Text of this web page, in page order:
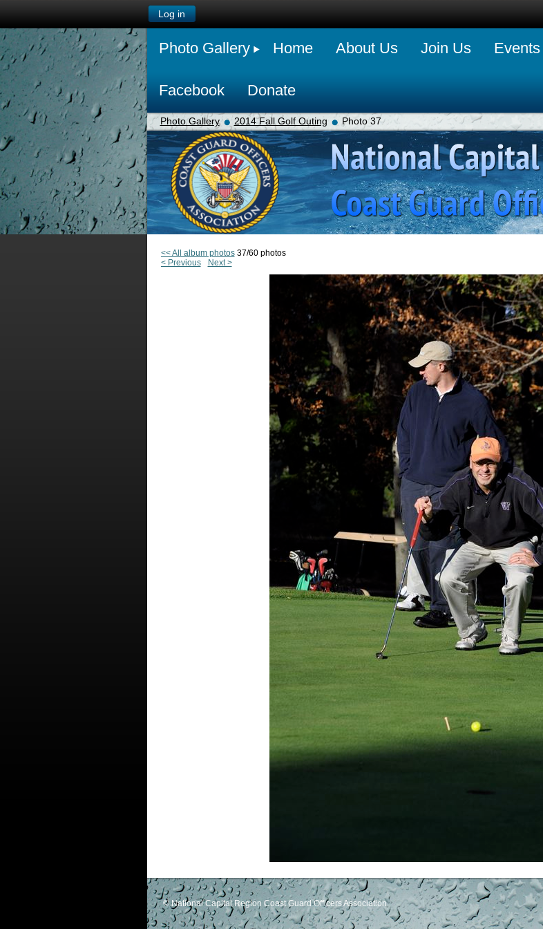
Log in
Photo Gallery Home About Us Join Us Events
Facebook Donate
Photo Gallery 2014 Fall Golf Outing Photo 37
<< All album photos 37/60 photos
< Previous
Next >
© National Capital Region Coast Guard Officers Association